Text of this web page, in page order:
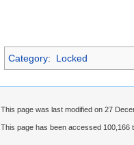
Category: Locked
This page was last modified on 27
This page has been accessed 100,166